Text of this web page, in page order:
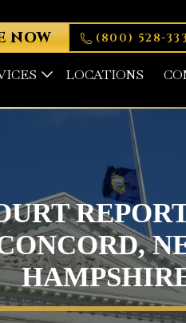
LOCATIONS
NOW (800) 528-